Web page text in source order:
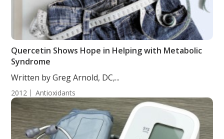
Quercetin Shows Hope in Helping with Metabolic
Syndrome
Written by Greg Arnold, DC,...
2012 Antioxidants